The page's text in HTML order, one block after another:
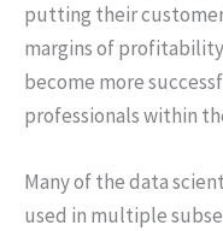
putting their
margins of
become more
professionals within
Many of the data
used in multiple